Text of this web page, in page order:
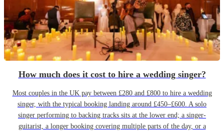
How much does it cost to hire a wedding singer?
Most couples in the UK pay between £280 and £800 to hire a wedding
singer, with the typical booking landing around £450–£600. A solo
singer performing to backing tracks sits at the lower end; a singer-
guitarist, a longer booking covering multiple parts of the day, or a